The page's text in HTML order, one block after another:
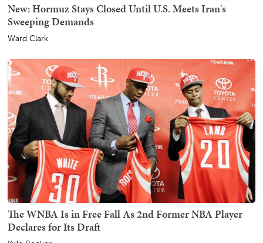
New: Hormuz Stays Closed Until U.S. Meets Iran's
Sweeping Demands
Ward Clark
The WNBA Is in Free Fall As 2nd Former NBA Player
Declares for Its Draft